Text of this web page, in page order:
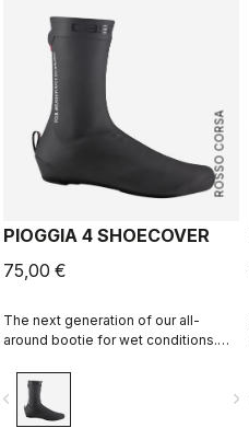
ROSSO CORSA
PIOGGIA 4 SHOECOVER
75,00 €
The next generation of our all-
around bootie for wet conditions.
make this a warm, comfortable
bootie in dry conditions, and it's
made for maximum protection in wet
navigate_next